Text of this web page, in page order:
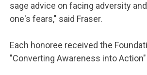
sage advice on facing adversity
one's fears," said Fraser.
Each honoree received the
"Converting Awareness into Action"